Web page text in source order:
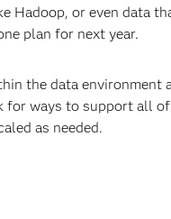
Hadoop, or even data
plan for next year.
the data environment
for ways to support all
as needed.